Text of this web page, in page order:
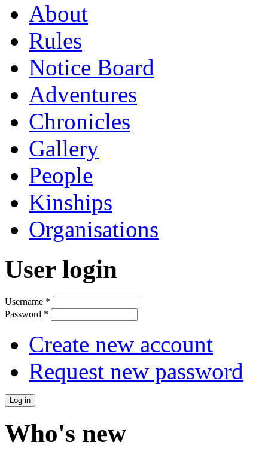
About
Rules
Notice Board
Adventures
Chronicles
Gallery
People
Kinships
Organisations
User login
Username *
Password *
Create new account
Request new password
Who's new